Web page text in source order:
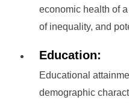
economic health of
of inequality, and
Education:
Educational
demographic